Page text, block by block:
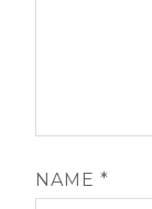
NAME*